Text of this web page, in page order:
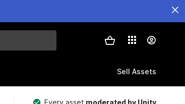
Sell Assets
Every asset moderated by Unity